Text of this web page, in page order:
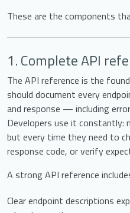
These are the components
1. Complete API
The API reference is the
should document every
and response — including
Developers use it
but every time they need to
response code, or verify
A strong API reference
Clear endpoint descriptions